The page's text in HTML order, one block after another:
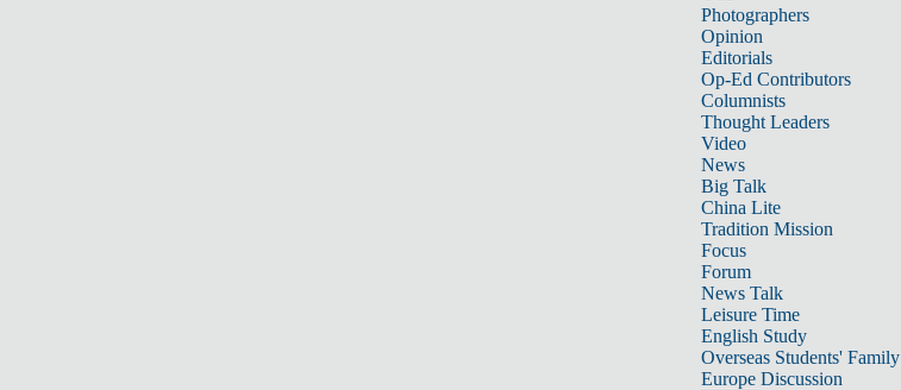
Photographers
Opinion
Editorials
Op-Ed Contributors
Columnists
Thought Leaders
Video
News
Big Talk
China Lite
Tradition Mission
Focus
Forum
News Talk
Leisure Time
English Study
Overseas Students' Family
Europe Discussion